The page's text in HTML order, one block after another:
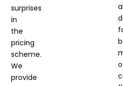
surprises
in
the
pricing
scheme.
We
provide